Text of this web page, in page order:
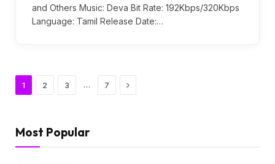
and Others Music: Deva Bit Rate: 192Kbps/320Kbps
Language: Tamil Release Date:…
1 2 3 … 7 Next
Most Popular